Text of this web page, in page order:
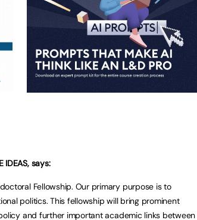
IDEAS, says:
Fellowship. Our primary purpose is to
politics. This fellowship will bring prominent
and further important academic links between